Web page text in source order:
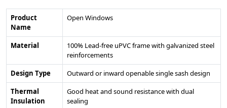
Product
Name
Open Windows
Material
100% Lead-free uPVC frame with galvanized steel
reinforcements
Design Type
Outward or inward openable single sash design
Thermal
Insulation
Good heat and sound resistance with dual
sealing